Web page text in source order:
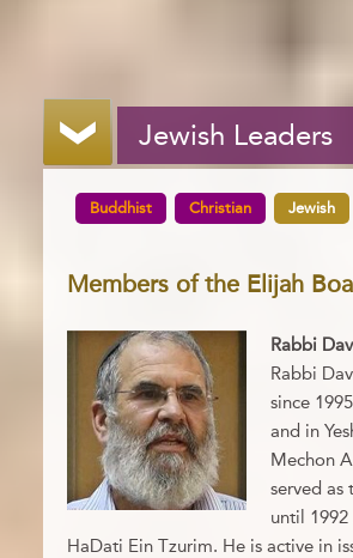
Jewish Leaders
Buddhist Christian Jewish
Members of the Elijah
Rabbi
Rabbi
since
and in
Mechon
served
until 1992
HaDati Ein Tzurim. He is active in